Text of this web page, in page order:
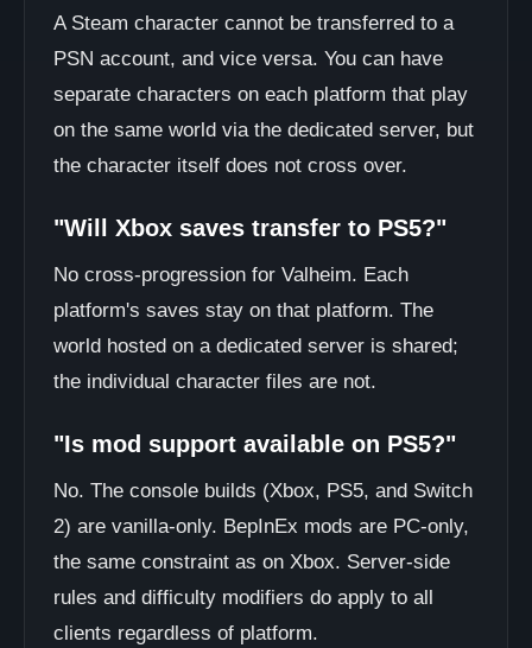
A Steam character cannot be transferred to a
PSN account, and vice versa. You can have
separate characters on each platform that play
on the same world via the dedicated server, but
the character itself does not cross over.
"Will Xbox saves transfer to PS5?"
No cross-progression for Valheim. Each
platform's saves stay on that platform. The
world hosted on a dedicated server is shared;
the individual character files are not.
"Is mod support available on PS5?"
No. The console builds (Xbox, PS5, and Switch
2) are vanilla-only. BepInEx mods are PC-only,
the same constraint as on Xbox. Server-side
rules and difficulty modifiers do apply to all
clients regardless of platform.